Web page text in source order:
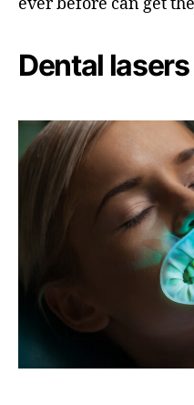
ever before can get
Dental lasers